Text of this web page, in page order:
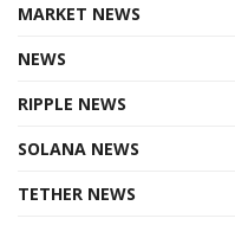
MARKET NEWS
NEWS
RIPPLE NEWS
SOLANA NEWS
TETHER NEWS